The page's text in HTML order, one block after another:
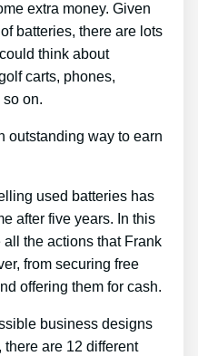
extra money. Given
batteries, there are lots
think about
carts, phones,
on.
outstanding way to earn
used batteries has
after five years. In this
the actions that Frank
from securing free
offering them for cash.
business designs
there are 12 different